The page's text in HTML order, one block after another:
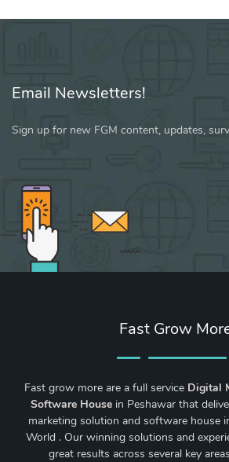
Email Newsletters!
Sign up for new FGM content, updates,
Fast Grow
Fast grow more are a full service Digital
Software House in Peshawar that
marketing solution and software house
World . Our winning solutions and
great results across several key